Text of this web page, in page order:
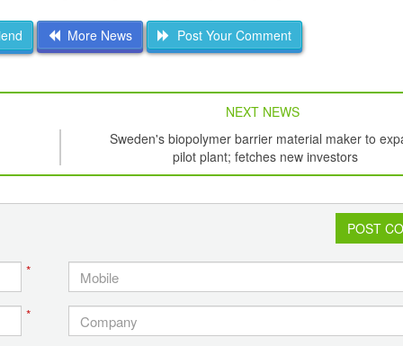
More News Post Your Comment
NEXT NEWS
Sweden's biopolymer barrier material maker to
pilot plant; fetches new investors
POST
*
*